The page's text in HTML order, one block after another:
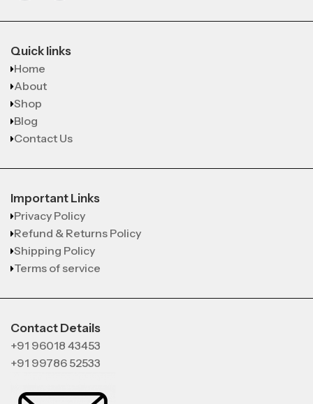
Quick links
Home
About
Shop
Blog
Contact Us
Important Links
Privacy Policy
Refund & Returns Policy
Shipping Policy
Terms of service
Contact Details
+91 96018 43453
+91 99786 52533